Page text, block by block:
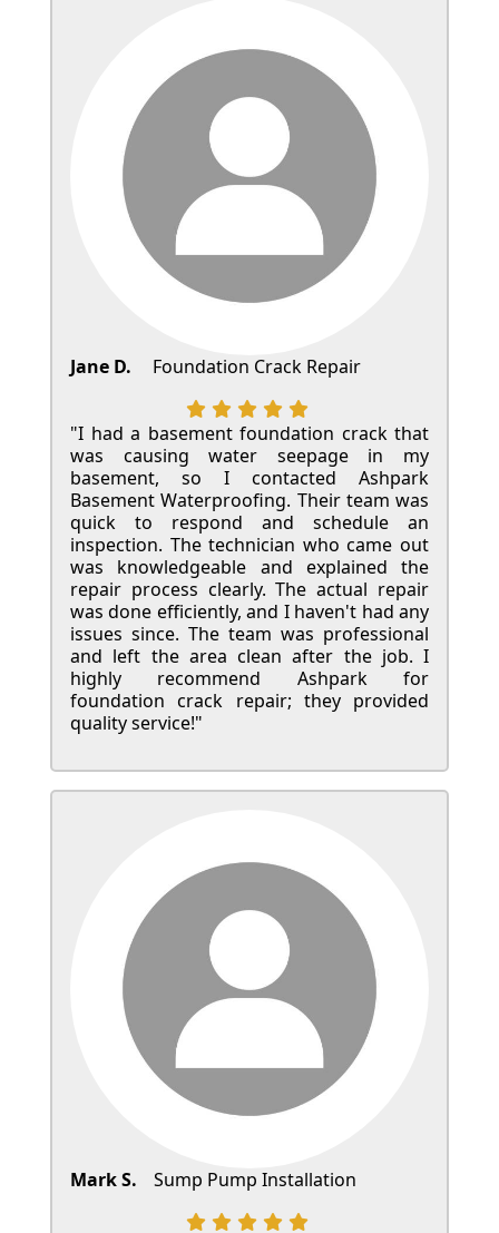
Jane D. Foundation Crack Repair
"I had a basement foundation crack that
was causing water seepage in my
basement, so I contacted Ashpark
Basement Waterproofing. Their team was
quick to respond and schedule an
inspection. The technician who came out
was knowledgeable and explained the
repair process clearly. The actual repair
was done efficiently, and I haven't had any
issues since. The team was professional
and left the area clean after the job. I
highly recommend Ashpark for
foundation crack repair; they provided
quality service!"
Mark S. Sump Pump Installation